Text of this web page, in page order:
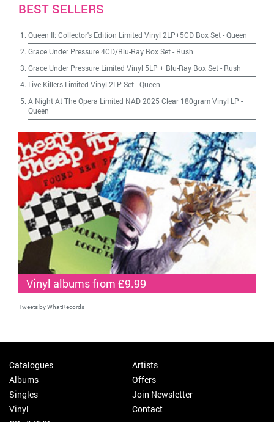
BEST SELLERS
Queen II: Collector's Edition Limited Vinyl 2LP+5CD Box Set-Queen
Grace Under Pressure 4CD/Blu-Ray Box Set- Rush
Grace Under Pressure Limited Vinyl 5LP + Blu-Ray Box Set- Rush
Live Killers Limited Vinyl 2LP Set-Queen
A Night At The Opera Limited NAD 2025 Clear 180gram Vinyl LP -
Queen
Vinyl albums from £9.99
Tweets by WhatRecords
Catalogues
Albums
Singles
Vinyl
Artists
Offers
Join Newsletter
Contact